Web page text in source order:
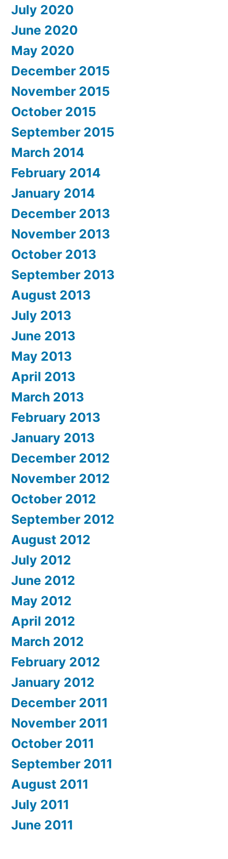
July 2020
June 2020
May 2020
December 2015
November 2015
October 2015
September 2015
March 2014
February 2014
January 2014
December 2013
November 2013
October 2013
September 2013
August 2013
July 2013
June 2013
May 2013
April 2013
March 2013
February 2013
January 2013
December 2012
November 2012
October 2012
September 2012
August 2012
July 2012
June 2012
May 2012
April 2012
March 2012
February 2012
January 2012
December 2011
November 2011
October 2011
September 2011
August 2011
July 2011
June 2011